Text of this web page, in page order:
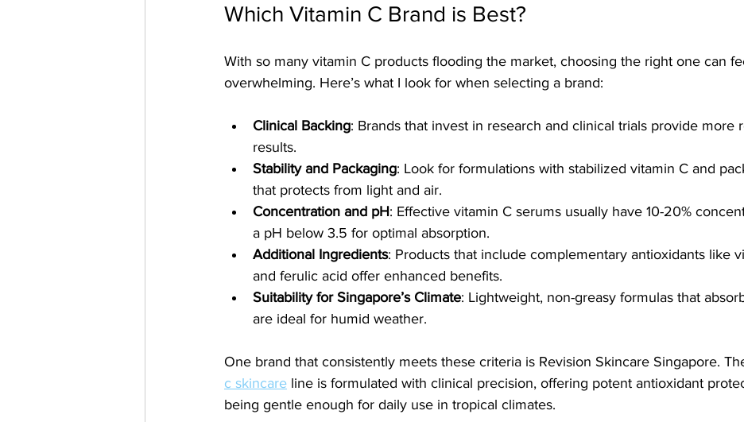
Which Vitamin C Brand is Best?
With so many vitamin C products flooding the market, choosing the right one can
overwhelming. Here’s what I look for when selecting a brand:
Clinical Backing: Brands that invest in research and clinical trials provide more
results.
Stability and Packaging: Look for formulations with stabilized vitamin C and
that protects from light and air.
Concentration and pH: Effective vitamin C serums usually have 10-20%
a pH below 3.5 for optimal absorption.
Additional Ingredients: Products that include complementary antioxidants like
and ferulic acid offer enhanced benefits.
Suitability for Singapore’s Climate: Lightweight, non-greasy formulas that
are ideal for humid weather.
One brand that consistently meets these criteria is Revision Skincare Singapore.
c skincare line is formulated with clinical precision, offering potent antioxidant
being gentle enough for daily use in tropical climates.